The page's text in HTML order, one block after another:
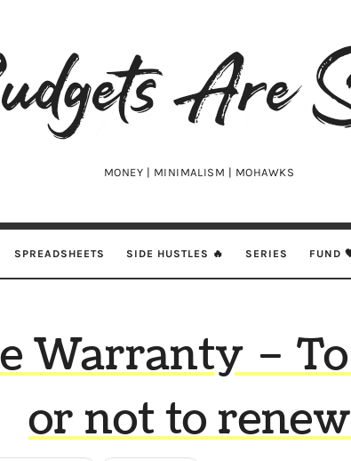
MONEY | MINIMALISM | MOHAWKS
SPREADSHEETS SIDE HUSTLES 🔥 SERIES FUND
Warranty –
or not to